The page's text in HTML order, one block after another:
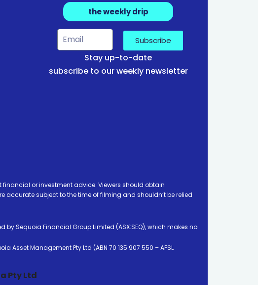
the weekly drip
Subscribe
Stay up-to-date
subscribe to our weekly newsletter
or investment advice. Viewers should obtain
subject to the time of filming and shouldn’t be relied
by Sequoia Financial Group Limited (ASX:SEQ), which makes no
Asset Management Pty Ltd (ABN 70 135 907 550 – AFSL
Pty Ltd